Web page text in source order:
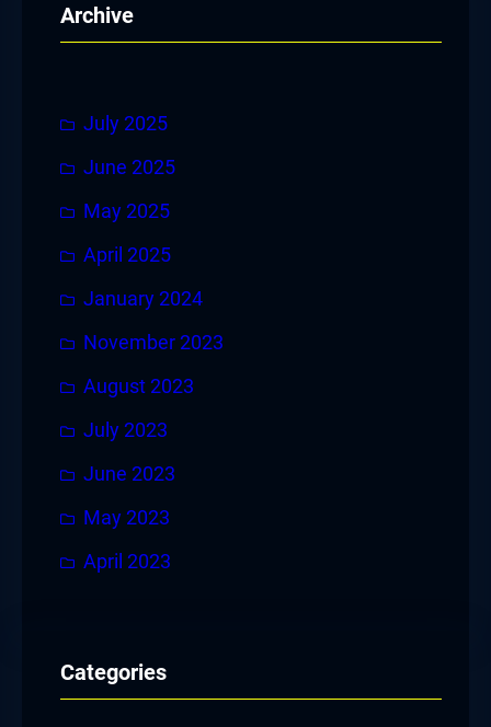
Archive
July 2025
June 2025
May 2025
April 2025
January 2024
November 2023
August 2023
July 2023
June 2023
May 2023
April 2023
Categories